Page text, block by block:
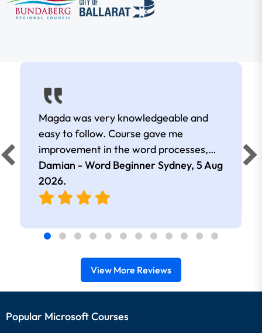
Magda was very knowledgeable and
easy to follow. Course gave me
improvement in the word processes,
great work.
Damian - Word Beginner Sydney, 5 Aug
2026.
View More Reviews
Popular Microsoft Courses